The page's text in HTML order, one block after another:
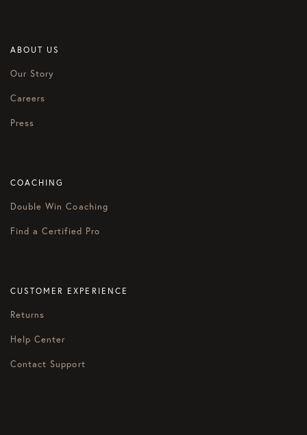
ABOUT US
Our Story
Careers
Press
COACHING
Double Win Coaching
Find a Certified Pro
CUSTOMER EXPERIENCE
Returns
Help Center
Contact Support